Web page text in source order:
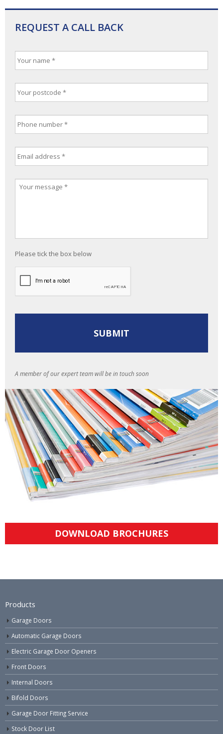
REQUEST A CALL BACK
Please tick the box below
A member of our expert team will be in touch soon
DOWNLOAD BROCHURES
Products
Garage Doors
Automatic Garage Doors
Electric Garage Door Openers
Front Doors
Internal Doors
Bifold Doors
Garage Door Fitting Service
Stock Door List